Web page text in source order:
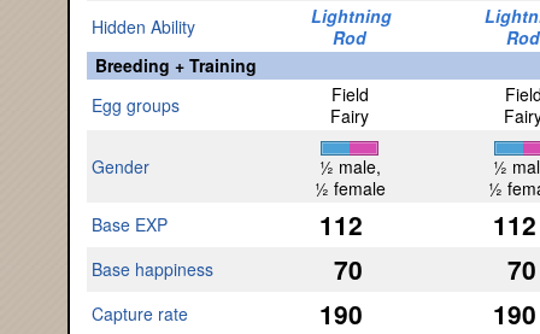
Hidden Ability
Lightning
Rod
Rod
Breeding + Training
Egg groups
Field
Fairy
Gender
½ male,
½ female
½
½
Base EXP
112 112
Base happiness 70 70
Capture rate 190 190